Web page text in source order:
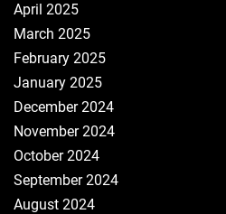
April 2025
March 2025
February 2025
January 2025
December 2024
November 2024
October 2024
September 2024
August 2024